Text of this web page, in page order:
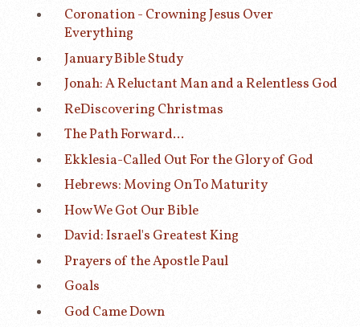
Coronation - Crowning Jesus Over
Everything
January Bible Study
Jonah: A Reluctant Man and a Relentless God
ReDiscovering Christmas
The Path Forward...
Ekklesia-Called Out For the Glory of God
Hebrews: Moving On To Maturity
How We Got Our Bible
David: Israel's Greatest King
Prayers of the Apostle Paul
Goals
God Came Down